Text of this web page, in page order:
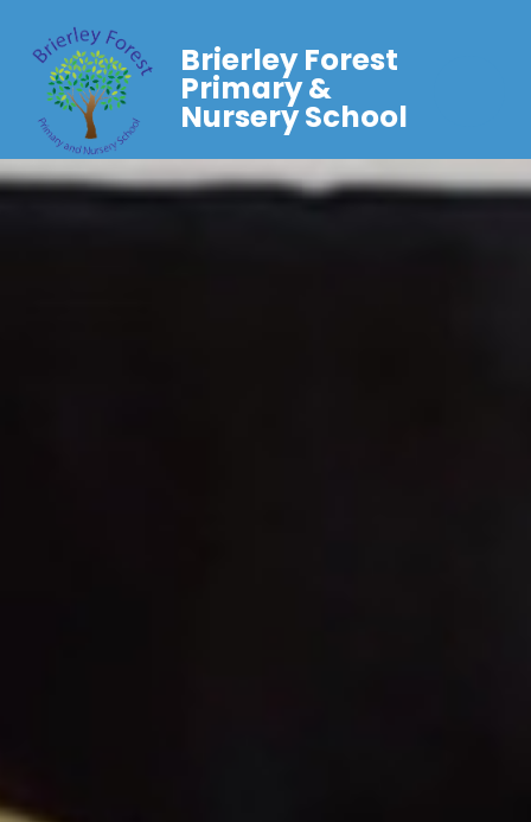
Brierley Forest
Primary &
Nursery School